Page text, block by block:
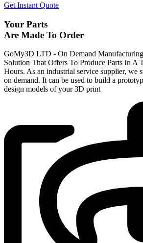
Get Instant Quote
Your Parts
Are Made To Order
GoMy3D LTD - On Demand
Solution That Offers To Produce Parts In A
Hours. As an industrial service supplier, we
on demand. It can be used to build a
design models of your 3D print